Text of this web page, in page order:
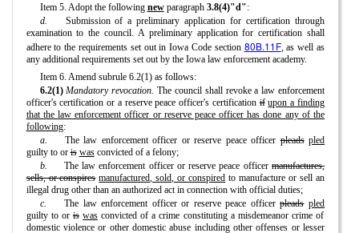
Item 5. Adopt the following newparagraph 3.8(4)"d":
d.
Submission of a preliminary application for certification through
examination to the council. A preliminary application for certification shall
adhere to the requirements set out in Iowa Code section 80B.11F, as well as
any additional requirements set out by the Iowa law enforcement academy.
Item 6. Amend subrule 6.2(1) as follows:
6.2(1) Mandatory revocation. The council shall revoke a law enforcement
officer's certification or a reserve peace officer's certificationif upon a finding
that the law enforcement officer or reserve peace officer has done any of the
following:
a.
The law enforcement officer or reserve peace officerpleads pled
guilty to oris wasconvicted of a felony;
b.
The law enforcement officer or reserve peace officermanufactures,
sells, or conspires manufactured, sold, or conspired to manufacture or sell an
illegal drug other than an authorized act in connection with official duties;
c.
The law enforcement officer or reserve peace officerpleads pled
guilty to or is was convicted of a crime constituting a misdemeanor crime of
domestic violence or other domestic abuse including other offenses or lesser